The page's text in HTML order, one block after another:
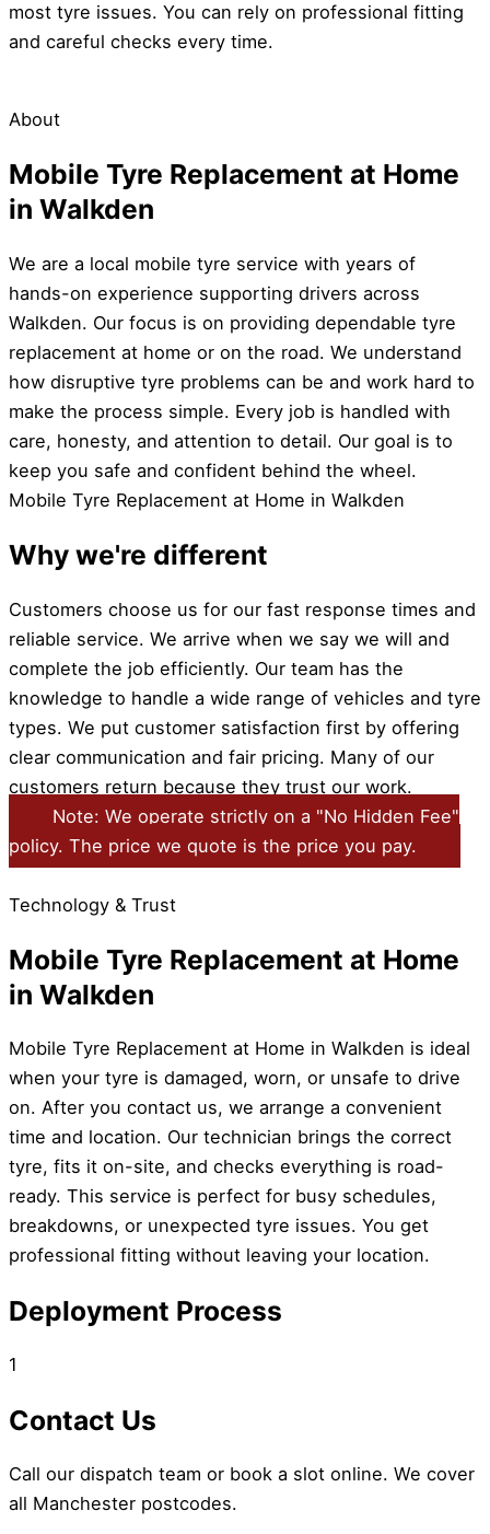
most tyre issues. You can rely on professional fitting
and careful checks every time.
About
Mobile Tyre Replacement at Home
in Walkden
We are a local mobile tyre service with years of
hands-on experience supporting drivers across
Walkden. Our focus is on providing dependable tyre
replacement at home or on the road. We understand
how disruptive tyre problems can be and work hard to
make the process simple. Every job is handled with
care, honesty, and attention to detail. Our goal is to
keep you safe and confident behind the wheel.
Mobile Tyre Replacement at Home in Walkden
Why we're different
Customers choose us for our fast response times and
reliable service. We arrive when we say we will and
complete the job efficiently. Our team has the
knowledge to handle a wide range of vehicles and tyre
types. We put customer satisfaction first by offering
clear communication and fair pricing. Many of our
customers return because they trust our work.
Note: We operate strictly on a "No Hidden Fee"
policy. The price we quote is the price you pay.
Technology & Trust
Mobile Tyre Replacement at Home
in Walkden
Mobile Tyre Replacement at Home in Walkden is ideal
when your tyre is damaged, worn, or unsafe to drive
on. After you contact us, we arrange a convenient
time and location. Our technician brings the correct
tyre, fits it on-site, and checks everything is road-
ready. This service is perfect for busy schedules,
breakdowns, or unexpected tyre issues. You get
professional fitting without leaving your location.
Deployment Process
1
Contact Us
Call our dispatch team or book a slot online. We cover
all Manchester postcodes.